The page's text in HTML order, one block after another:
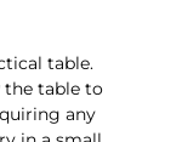
table.
the table to
any